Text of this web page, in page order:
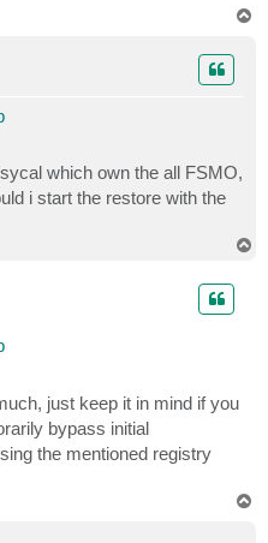
which own the all FSMO,
i start the restore with the
just keep it in mind if you
bypass initial
the mentioned registry